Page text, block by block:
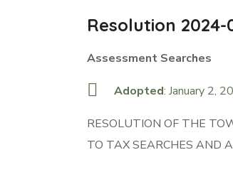
Resolution 2024-
Assessment Searches
Adopted: January 2,
RESOLUTION OF THE
TO TAX SEARCHES AND